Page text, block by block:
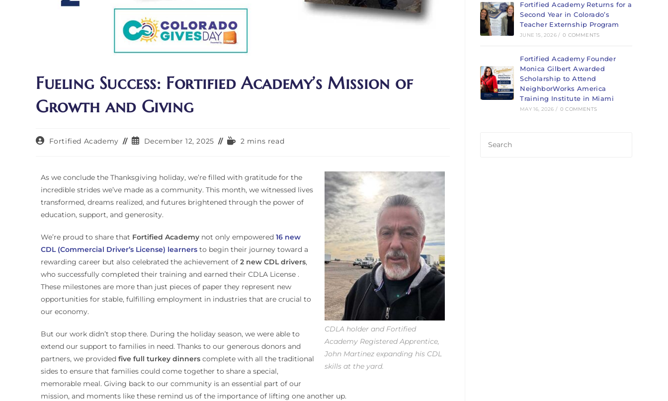
Fueling Success: Fortified Academy’s Mission of
Growth and Giving
Fortified Academy December 12, 2025 2 mins read
CDLA holder and Fortified
Academy Registered Apprentice,
John Martinez expanding his CDL
skills at the yard.
As we conclude the Thanksgiving holiday, we’re filled with gratitude for the
incredible strides we’ve made as a community. This month, we witnessed lives
transformed, dreams realized, and futures brightened through the power of
education, support, and generosity.
We’re proud to share that Fortified Academy not only empowered 16 new
CDL (Commercial Driver’s License) learners to begin their journey toward a
rewarding career but also celebrated the achievement of 2 new CDL drivers,
who successfully completed their training and earned their CDLA License .
These milestones are more than just pieces of paper they represent new
opportunities for stable, fulfilling employment in industries that are crucial to
our economy.
But our work didn’t stop there. During the holiday season, we were able to
extend our support to families in need. Thanks to our generous donors and
partners, we provided five full turkey dinners complete with all the traditional
sides to ensure that families could come together to share a special,
memorable meal. Giving back to our community is an essential part of our
mission, and moments like these remind us of the importance of lifting one another up.
Fortified Academy Returns for a
Second Year in Colorado’s
Teacher Externship Program
JUNE 15, 2026 / 0 COMMENTS
Fortified Academy Founder
Monica Gilbert Awarded
Scholarship to Attend
NeighborWorks America
Training Institute in Miami
MAY 16, 2026 / 0 COMMENTS